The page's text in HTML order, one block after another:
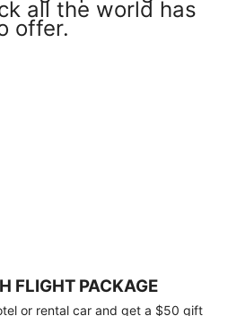
all the world has
offer.
FLIGHT PACKAGE
or rental car and get a $50 gift